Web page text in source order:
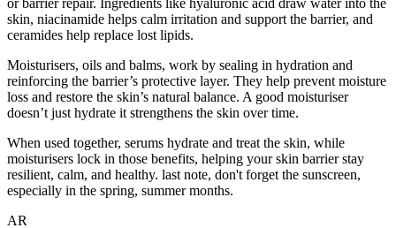
or barrier repair. Ingredients like hyaluronic acid draw water into the
skin, niacinamide helps calm irritation and support the barrier, and
ceramides help replace lost lipids.
Moisturisers, oils and balms, work by sealing in hydration and
reinforcing the barrier’s protective layer. They help prevent moisture
loss and restore the skin’s natural balance. A good moisturiser
doesn’t just hydrate it strengthens the skin over time.
When used together, serums hydrate and treat the skin, while
moisturisers lock in those benefits, helping your skin barrier stay
resilient, calm, and healthy. last note, don't forget the sunscreen,
especially in the spring, summer months.
AR